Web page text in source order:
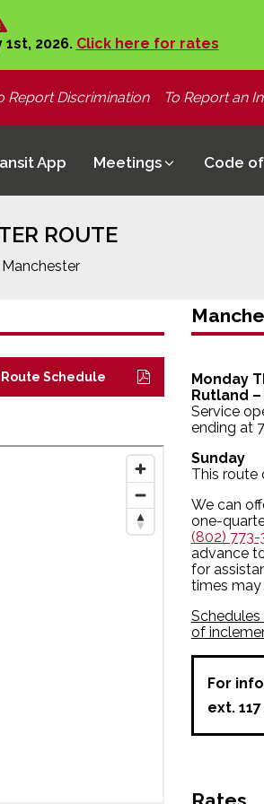
2026. Click here for rates
Report Discrimination To Report an
App Meetings Code
ROUTE
Schedule
Monday
Rutland
Service
ending at
Sunday
This route
We can
one-
(802) 773-
advance
for
times may
of
For
ext.